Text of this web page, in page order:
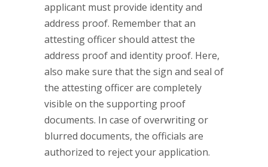
applicant must provide identity and
address proof. Remember that an
attesting officer should attest the
address proof and identity proof. Here,
also make sure that the sign and seal of
the attesting officer are completely
visible on the supporting proof
documents. In case of overwriting or
blurred documents, the officials are
authorized to reject your application.